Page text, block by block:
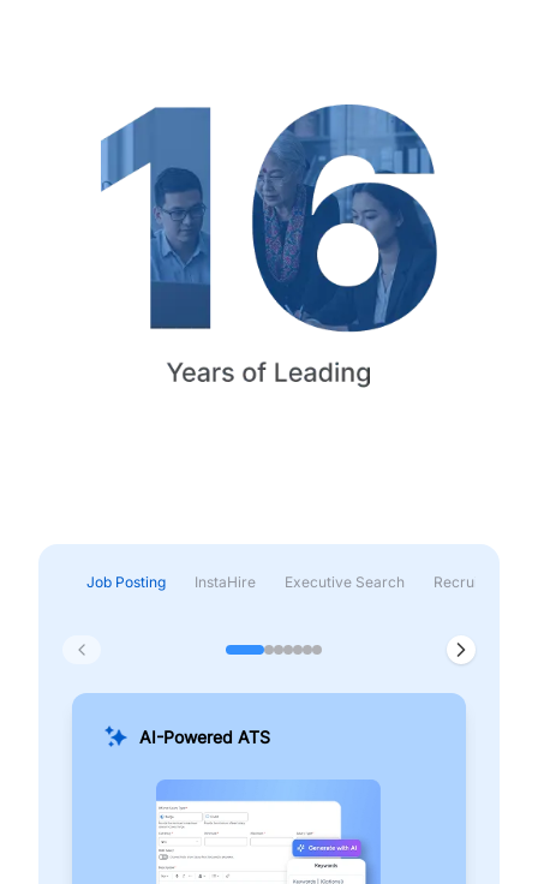
Job Posting InstaHire Executive Search Recruitment &
AI-Powered ATS